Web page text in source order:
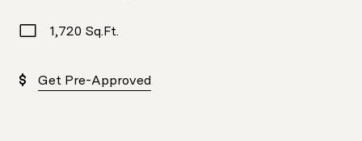
1,720 Sq.Ft.
Get Pre-Approved